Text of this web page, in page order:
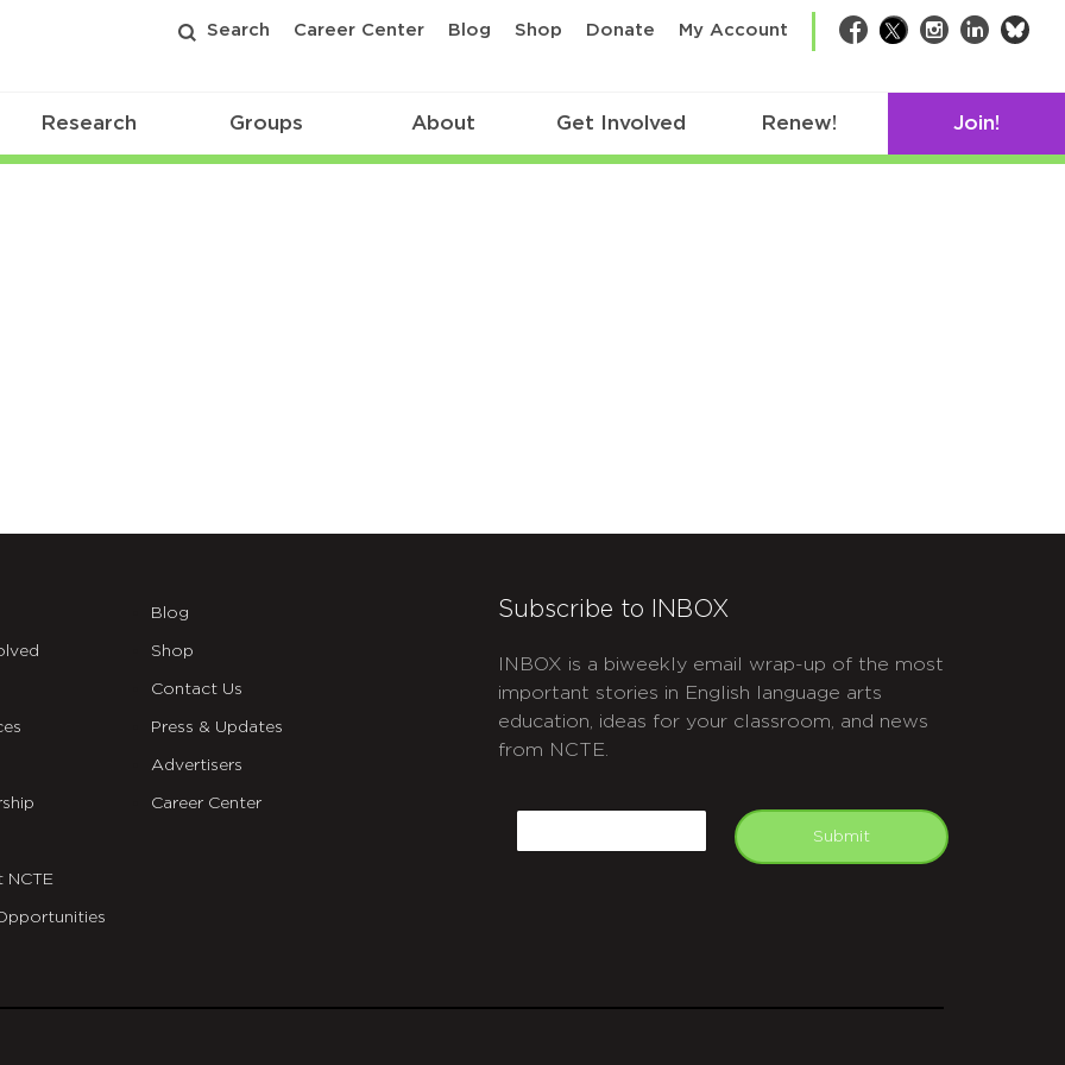
Search Career Center Blog Shop Donate My Account Facebook
TwitterInstagram
LinkedIn
Research Groups About Get Involved Renew! Join!
NCTE
Blog
Shop
Contact Us
Press & Updates
Advertisers
Career Center
Subscribe to INBOX
INBOX is a biweekly email wrap-up of the most
important stories in English language arts
education, ideas for your classroom, and news
from NCTE.
Submit